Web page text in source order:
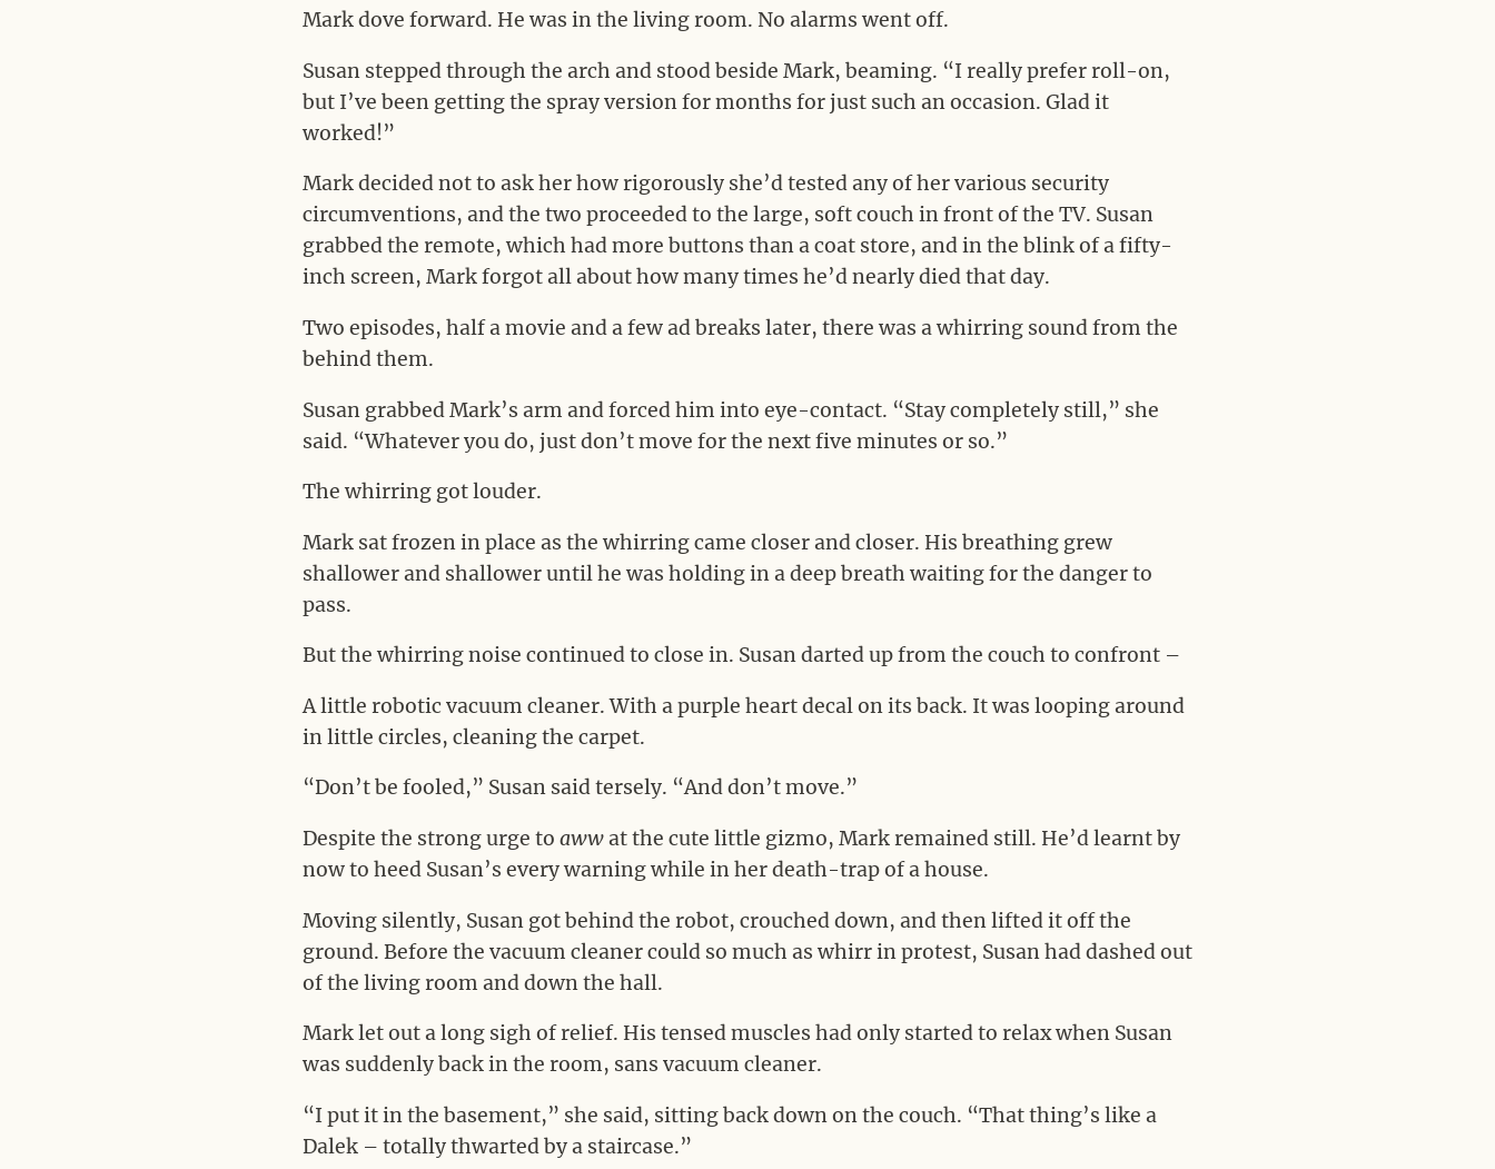
Mark dove forward. He was in the living room. No alarms went off.
Susan stepped through the arch and stood beside Mark, beaming. “I really prefer roll-on,
but I’ve been getting the spray version for months for just such an occasion. Glad it
worked!”
Mark decided not to ask her how rigorously she’d tested any of her various security
circumventions, and the two proceeded to the large, soft couch in front of the TV. Susan
grabbed the remote, which had more buttons than a coat store, and in the blink of a fifty-
inch screen, Mark forgot all about how many times he’d nearly died that day.
Two episodes, half a movie and a few ad breaks later, there was a whirring sound from the
behind them.
Susan grabbed Mark’s arm and forced him into eye-contact. “Stay completely still,” she
said. “Whatever you do, just don’t move for the next five minutes or so.”
The whirring got louder.
Mark sat frozen in place as the whirring came closer and closer. His breathing grew
shallower and shallower until he was holding in a deep breath waiting for the danger to
pass.
But the whirring noise continued to close in. Susan darted up from the couch to confront –
A little robotic vacuum cleaner. With a purple heart decal on its back. It was looping around
in little circles, cleaning the carpet.
“Don’t be fooled,” Susan said tersely. “And don’t move.”
Despite the strong urge to awwat the cute little gizmo, Mark remained still. He’d learnt by
now to heed Susan’s every warning while in her death-trap of a house.
Moving silently, Susan got behind the robot, crouched down, and then lifted it off the
ground. Before the vacuum cleaner could so much as whirr in protest, Susan had dashed out
of the living room and down the hall.
Mark let out a long sigh of relief. His tensed muscles had only started to relax when Susan
was suddenly back in the room, sans vacuum cleaner.
“I put it in the basement,” she said, sitting back down on the couch. “That thing’s like a
Dalek – totally thwarted by a staircase.”